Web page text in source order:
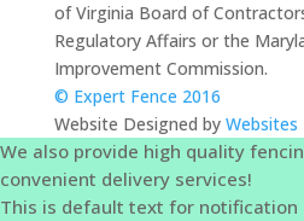
of Virginia Board of
Regulatory Affairs or the
Improvement Commission.
© Expert Fence 2016
Website Designed by Websites
We also provide high quality
convenient delivery services!
This is default text for notification